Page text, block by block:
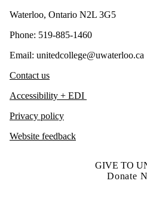
Waterloo, Ontario N2L 3G5
Phone: 519-885-1460
Email: unitedcollege@uwaterloo.ca
Contact us
Accessibility + EDI
Privacy policy
Website feedback
GIVE TO
Donate